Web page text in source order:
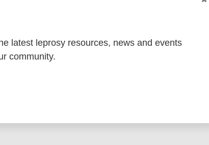
latest leprosy resources, news and events
community.